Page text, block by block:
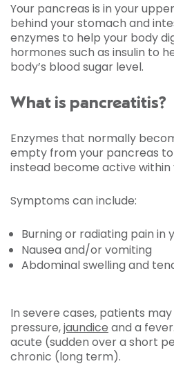
Your pancreas is in your
behind your stomach and
enzymes to help your body
hormones such as insulin to
body’s blood sugar level.
What is pancreatitis?
Enzymes that normally
empty from your pancreas
instead become active within
Symptoms can include:
Burning or radiating pain in
Nausea and/or vomiting
Abdominal swelling and
In severe cases, patients
pressure,jaundice and a
acute (sudden over a short
chronic (long term).